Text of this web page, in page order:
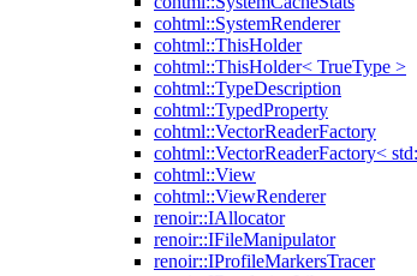
cohtml::SystemRenderer
cohtml::ThisHolder
cohtml::ThisHolder< TrueType >
cohtml::TypeDescription
cohtml::TypedProperty
cohtml::VectorReaderFactory
cohtml::VectorReaderFactory<
cohtml::View
cohtml::ViewRenderer
renoir::IAllocator
renoir::IFileManipulator
renoir::IProfileMarkersTracer